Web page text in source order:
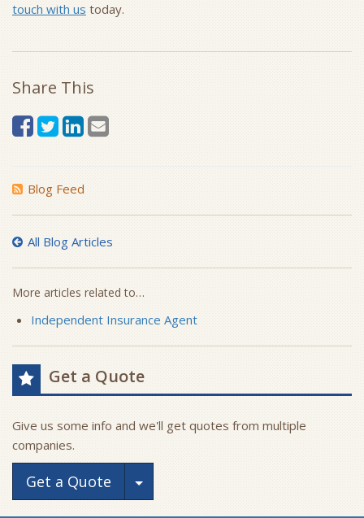
touch with us today.
Share This
Blog Feed
All Blog Articles
More articles related to…
Independent Insurance Agent
Get a Quote
Give us some info and we'll get quotes from multiple
companies.
Get a Quote Toggle Dropdown